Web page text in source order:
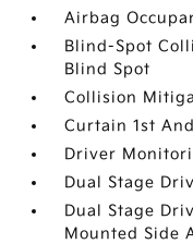
Airbag
Blind-Spot
Blind Spot
Collision
Curtain 1st
Driver
Dual Stage
Dual Stage
Mounted Side